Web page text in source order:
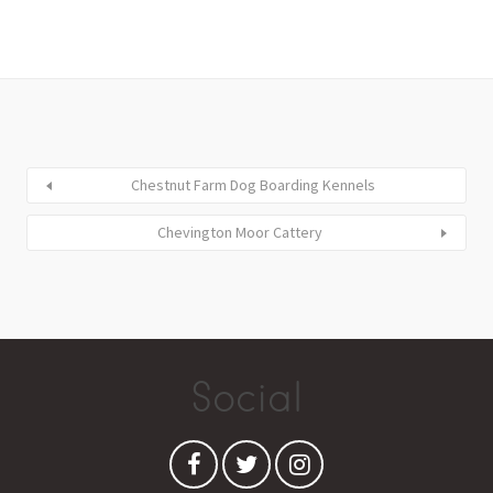
Chestnut Farm Dog Boarding Kennels
Chevington Moor Cattery
Social